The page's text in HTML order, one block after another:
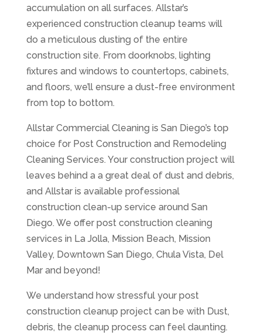
accumulation on all surfaces. Allstar’s
experienced construction cleanup teams will
do a meticulous dusting of the entire
construction site. From doorknobs, lighting
fixtures and windows to countertops, cabinets,
and floors, we’ll ensure a dust-free environment
from top to bottom.
Allstar Commercial Cleaning is San Diego’s top
choice for Post Construction and Remodeling
Cleaning Services. Your construction project will
leaves behind a a great deal of dust and debris,
and Allstar is available professional
construction clean-up service around San
Diego. We offer post construction cleaning
services in La Jolla, Mission Beach, Mission
Valley, Downtown San Diego, Chula Vista, Del
Mar and beyond!
We understand how stressful your post
construction cleanup project can be with Dust,
debris, the cleanup process can feel daunting.